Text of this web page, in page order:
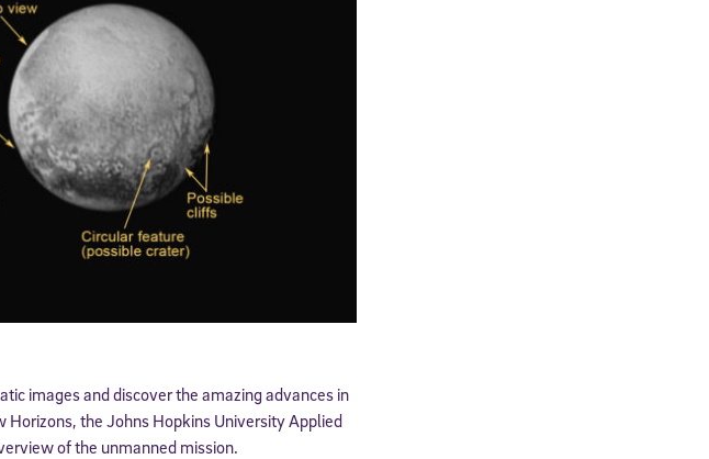
images and discover the amazing advances in
the Johns Hopkins University Applied
of the unmanned mission.